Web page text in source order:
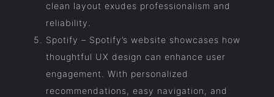
clean layout exudes professionalism and
reliability.
Spotify – Spotify’s website showcases how
thoughtful UX design can enhance user
engagement. With personalized
recommendations, easy navigation, and